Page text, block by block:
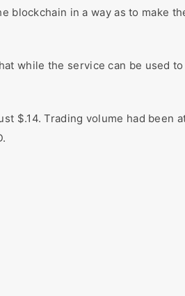
blockchain in a way as to make
while the service can be used to
$.14. Trading volume had been